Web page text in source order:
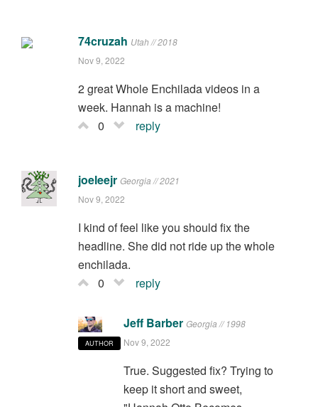
74cruzah Utah // 2018
Nov 9, 2022
2 great Whole Enchilada videos in a
week. Hannah is a machine!
0
reply
joeleejr Georgia // 2021
Nov 9, 2022
I kind of feel like you should fix the
headline. She did not ride up the whole
enchilada.
0
reply
AUTHOR
Jeff Barber Georgia // 1998
Nov 9, 2022
True. Suggested fix? Trying to
keep it short and sweet,